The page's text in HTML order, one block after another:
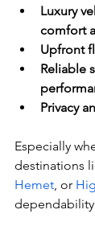
Luxury
comfort
Upfront
Reliable
Privacy
Especially
destinations
Hemet, or